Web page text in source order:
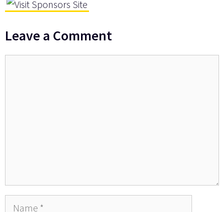
Leave a Comment
Name